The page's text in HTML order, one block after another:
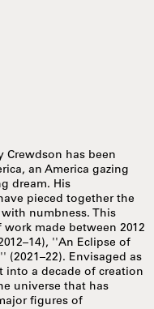
Crewdson has been
an America gazing
dream. His
pieced together the
numbness. This
made between 2012
''An Eclipse of
(2021–22). Envisaged as
a decade of creation
universe that has
figures of